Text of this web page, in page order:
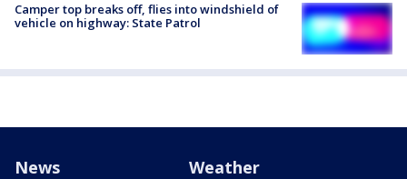
Camper top breaks off, flies into windshield of
vehicle on highway: State Patrol
News Weather